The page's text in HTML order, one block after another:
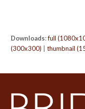
Downloads:full
(300x300) |thumbnail